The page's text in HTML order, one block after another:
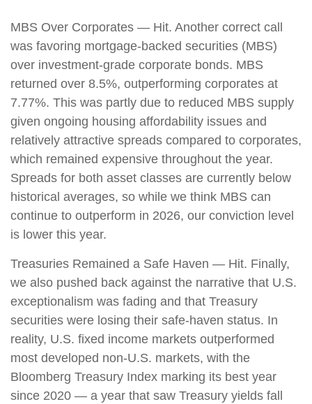
MBS Over Corporates — Hit. Another correct call
was favoring mortgage-backed securities (MBS)
over investment-grade corporate bonds. MBS
returned over 8.5%, outperforming corporates at
7.77%. This was partly due to reduced MBS supply
given ongoing housing affordability issues and
relatively attractive spreads compared to corporates,
which remained expensive throughout the year.
Spreads for both asset classes are currently below
historical averages, so while we think MBS can
continue to outperform in 2026, our conviction level
is lower this year.
Treasuries Remained a Safe Haven — Hit. Finally,
we also pushed back against the narrative that U.S.
exceptionalism was fading and that Treasury
securities were losing their safe-haven status. In
reality, U.S. fixed income markets outperformed
most developed non-U.S. markets, with the
Bloomberg Treasury Index marking its best year
since 2020 — a year that saw Treasury yields fall